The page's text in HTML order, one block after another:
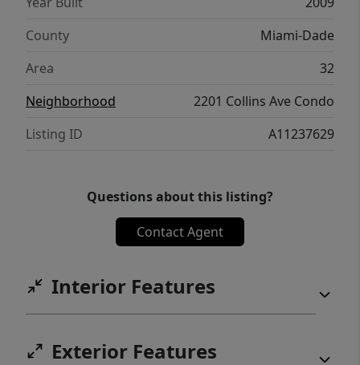
County
Miami-Dade
Area
32
Neighborhood
2201 Collins Ave Condo
Listing ID
A11237629
Questions about this listing?
Contact Agent
Interior Features
Exterior Features